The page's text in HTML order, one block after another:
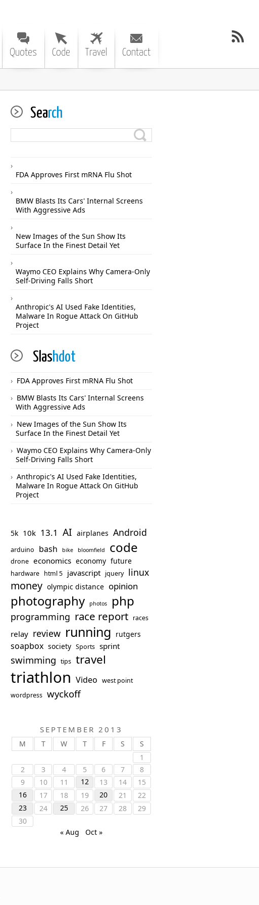
Quotes Code Travel Contact
Search
FDA Approves First mRNA Flu Shot
BMW Blasts Its Cars' Internal Screens
With Aggressive Ads
New Images of the Sun Show Its
Surface In the Finest Detail Yet
Waymo CEO Explains Why Camera-Only
Self-Driving Falls Short
Anthropic's AI Used Fake Identities,
Malware In Rogue Attack On GitHub
Project
Slashdot
FDA Approves First mRNA Flu Shot
BMW Blasts Its Cars' Internal Screens
With Aggressive Ads
New Images of the Sun Show Its
Surface In the Finest Detail Yet
Waymo CEO Explains Why Camera-Only
Self-Driving Falls Short
Anthropic's AI Used Fake Identities,
Malware In Rogue Attack On GitHub
Project
5k 10k 13.1 AI airplanes Android
arduino bash bike bloomfield code
drone economics economy future
hardware html 5 javascript jquery linux
money olympic distance opinion
photography photos php
programming race report races
relay review running rutgers
soapbox society Sports sprint
swimming tips travel
triathlon Video west point
wordpress wyckoff
SEPTEMBER 2013
M T W T F S
S
1
2
3 4 5 6 7
8
9
10 11 12 13 14
15
16
17 18 19 20 21
22
23
24 25 26 27 28
29
30
« Aug
Oct »